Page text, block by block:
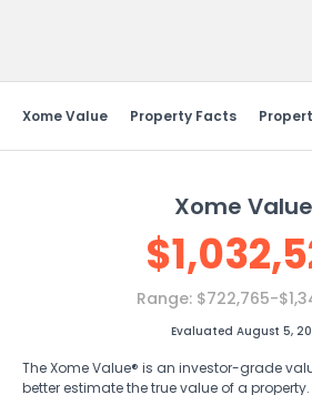
Xome Value Property Facts
Xome
$
Range: $722,765-
Evaluated August 5,
The Xome Value® is an investor-grade
better estimate the true value of a